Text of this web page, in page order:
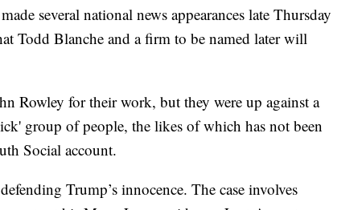
several national news appearances late Thursday
Todd Blanche and a firm to be named later will
Rowley for their work, but they were up against a
group of people, the likes of which has not been
Social account.
Trump’s innocence. The case involves